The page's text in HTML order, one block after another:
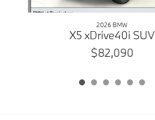
2026 BMW
X5 xDrive40i SUV
$82,090